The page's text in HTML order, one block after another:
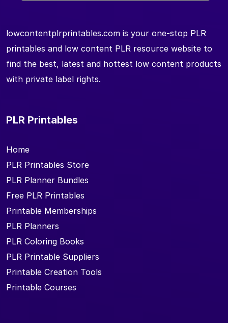
lowcontentplrprintables.com is your one-stop PLR
printables and low content PLR resource website to
find the best, latest and hottest low content products
with private label rights.
PLR Printables
Home
PLR Printables Store
PLR Planner Bundles
Free PLR Printables
Printable Memberships
PLR Planners
PLR Coloring Books
PLR Printable Suppliers
Printable Creation Tools
Printable Courses